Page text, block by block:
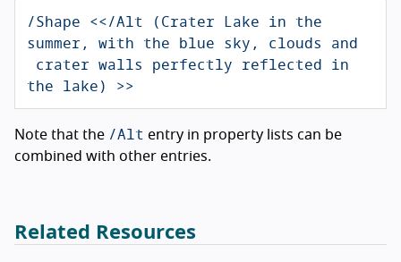
/Shape <</Alt (Crater Lake in the
summer, with the blue sky, clouds and
the lake) >>
Note that the /Alt entry in property lists can be
combined with other entries.
Related Resources